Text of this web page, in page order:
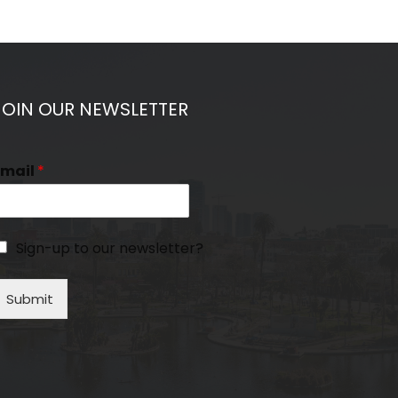
OUR NEWSLETTER
*
Sign-up to our newsletter?
Submit